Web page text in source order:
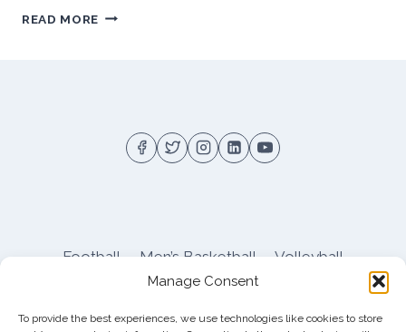
Manage Consent
To provide the best experiences, we use technologies like cookies to store
READ MORE PITT
Football Men’s Basketball
Volleyball
About Privacy
Shop
Pitt Football Message Board